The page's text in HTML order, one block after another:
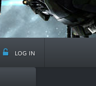
log in